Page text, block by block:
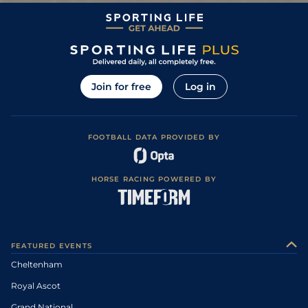
Good to Soft,
999 200/1WCN
6/ 15 66/1 KMP 2m 0f 0y Good
Join for free Log in
FOOTBALL DATA PROVIDED BY
HORSE RACING POWERED BY
FEATURED EVENTS
Cheltenham
Royal Ascot